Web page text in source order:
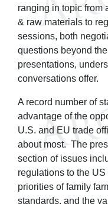
ranging in topic from
& raw materials to
sessions, both
questions beyond
presentations,
conversations offer.
A record number of
advantage of the
U.S. and EU trade
about most. The
section of issues
regulations to the
priorities of family
standards, and the